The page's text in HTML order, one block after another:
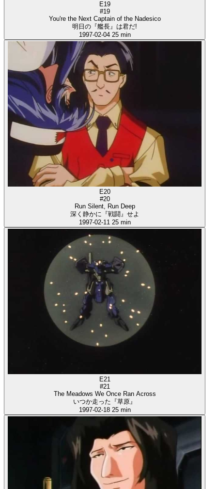
E19
#19
You're the Next Captain of the Nadesico
明日の『艦長』は君だ!
1997-02-04 25 min
E20
#20
Run Silent, Run Deep
深く静かに『戦闘』せよ
1997-02-11 25 min
E21
#21
The Meadows We Once Ran Across
いつか走った『草原』
1997-02-18 25 min